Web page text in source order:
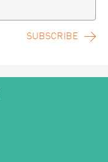
SUBSCRIBE